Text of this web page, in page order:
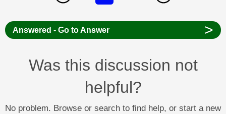
Answered - Go to Answer >
Was this discussion not
helpful?
No problem. Browse or search to find help, or start a new